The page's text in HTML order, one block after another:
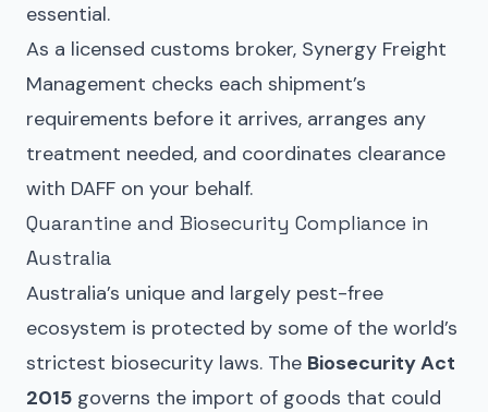
essential.
As a licensed customs broker, Synergy Freight
Management checks each shipment’s
requirements before it arrives, arranges any
treatment needed, and coordinates clearance
with DAFF on your behalf.
Quarantine and Biosecurity Compliance in
Australia
Australia’s unique and largely pest-free
ecosystem is protected by some of the world’s
strictest biosecurity laws. The Biosecurity Act
2015 governs the import of goods that could